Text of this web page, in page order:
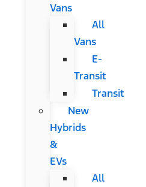
Vans
All
Vans
E-
Transit
Transit
New
Hybrids
&
EVs
All